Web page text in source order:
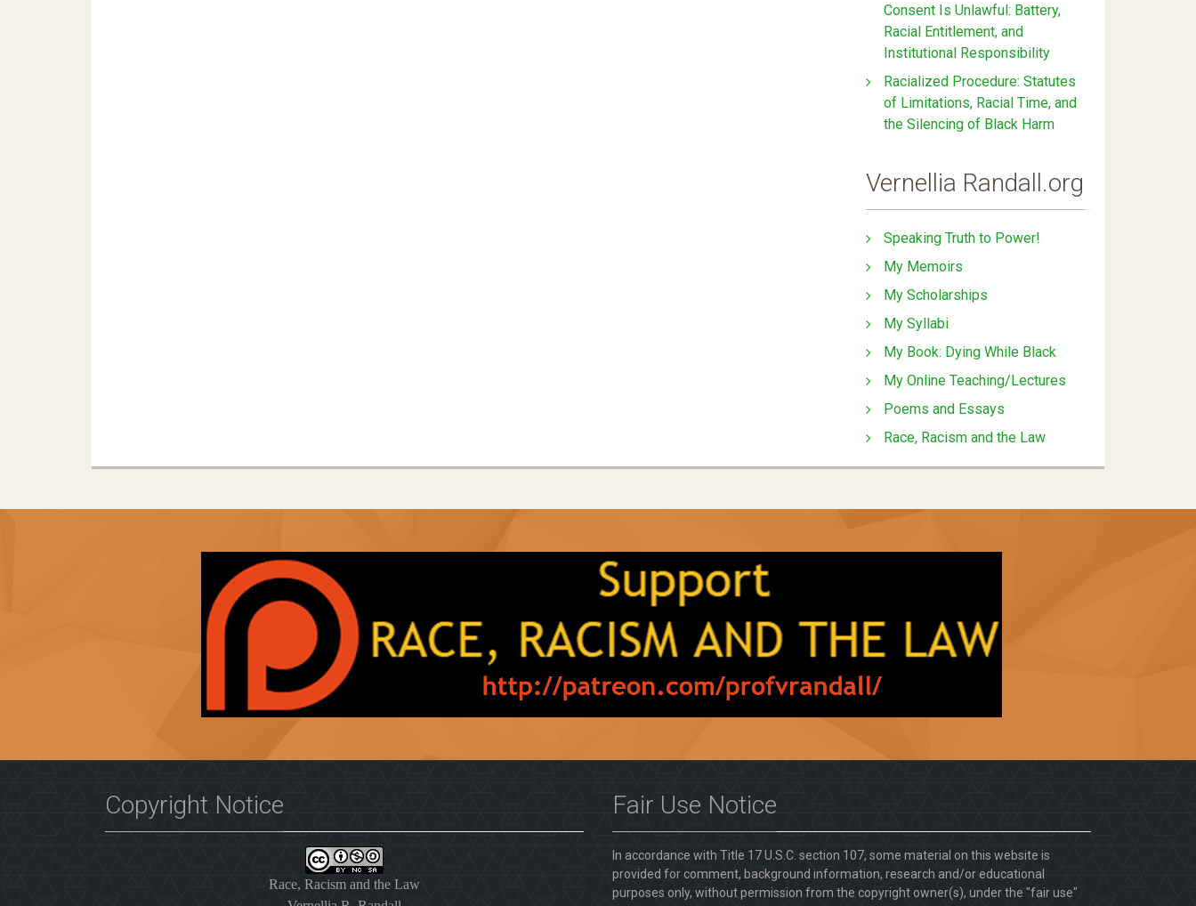
Consent Is Unlawful: Battery,
Racial Entitlement, and
Institutional Responsibility
Racialized Procedure: Statutes
of Limitations, Racial Time, and
the Silencing of Black Harm
Vernellia Randall.org
Speaking Truth to Power!
My Memoirs
My Scholarships
My Syllabi
My Book: Dying While Black
My Online Teaching/Lectures
Poems and Essays
Race, Racism and the Law
Copyright Notice
Race, Racism and the Law
Fair Use Notice
In accordance with Title 17 U.S.C. section 107, some material on this website is
provided for comment, background information, research and/or educational
purposes only, without permission from the copyright owner(s), under the "fair use"